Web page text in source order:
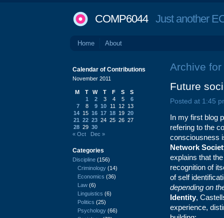
COMP6044Just another
Home About
Archive
Future
Posted at 1:45
In my first blog
refering to the
consciousness
Network
explains that
recognition of
of self
depending on
Identity,
experience,
Calendar of Contributions
November 2011
M T W T F S
S
1
2 3 4 5
6
7
8 9 10 11 12 13
14 15 16 17 18 19 20
21 22 23 24 25 26 27
28 29 30
« Oct
Dec »
Categories
Discipline (156)
Criminology (14)
Economics (36)
Law (6)
Linguistics (6)
Politics (25)
Psychology (66)